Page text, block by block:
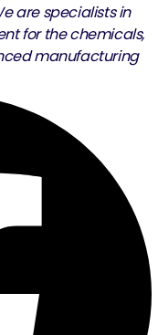
are specialists in
for the chemicals,
manufacturing